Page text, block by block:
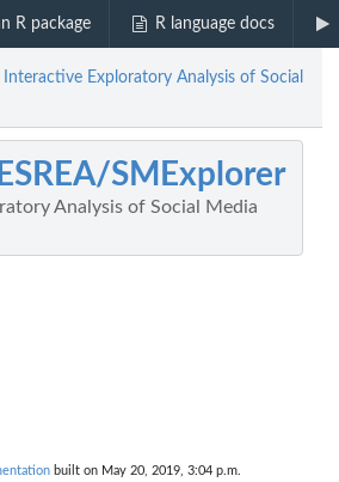
R package R language docs
Exploratory Analysis of Social
SMExplorer
Analysis of Social Media
built on May 20, 2019, 3:04 p.m.